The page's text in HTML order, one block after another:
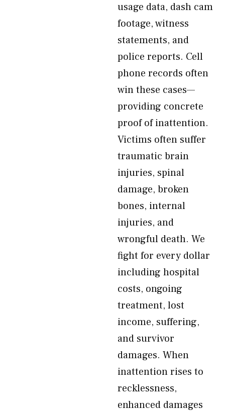
usage data, dash cam
footage, witness
statements, and
police reports. Cell
phone records often
win these cases—
providing concrete
proof of inattention.
Victims often suffer
traumatic brain
injuries, spinal
damage, broken
bones, internal
injuries, and
wrongful death. We
fight for every dollar
including hospital
costs, ongoing
treatment, lost
income, suffering,
and survivor
damages. When
inattention rises to
recklessness,
enhanced damages